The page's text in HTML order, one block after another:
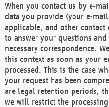
When you contact us by e-
data you provide (your e-
applicable, and other
to answer your questions
necessary correspondence.
this context as soon as your
processed. This is the case
your request has been
are legal retention periods,
we will restrict the